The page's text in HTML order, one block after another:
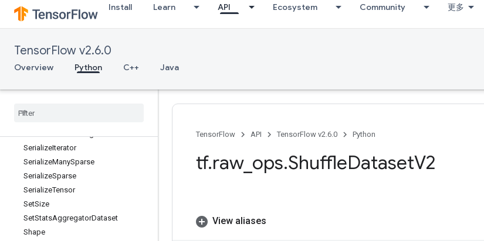
Install Learn API Ecosystem Community 更多
TensorFlow v2.6.0
Overview Python C++ Java
SegmentProd
SegmentSum
SelectV2
SelfAdjointEig
Selu
SerializeIterator
SerializeManySparse
SerializeSparse
SerializeTensor
SetSize
SetStatsAggregatorDataset
Shape
TensorFlow API TensorFlow v2.6.0 Python
tf.raw_ ops.ShuffleDatasetV2
View aliases